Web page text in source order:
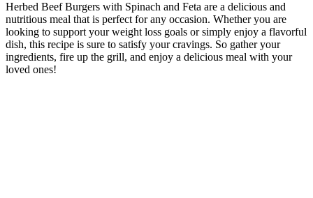
Herbed Beef Burgers with Spinach and Feta are a delicious and
nutritious meal that is perfect for any occasion. Whether you are
looking to support your weight loss goals or simply enjoy a flavorful
dish, this recipe is sure to satisfy your cravings. So gather your
ingredients, fire up the grill, and enjoy a delicious meal with your
loved ones!